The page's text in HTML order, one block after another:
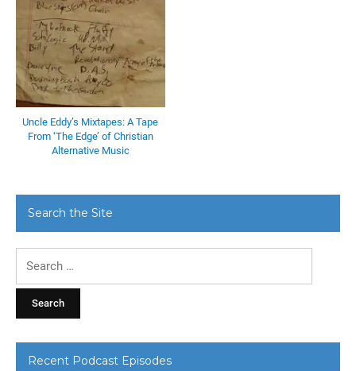
Uncle Eddy’s Mixtapes: A Tape
From ‘The Edge’ of Christian
Alternative Music
Search the Site
Recent Podcast Episodes